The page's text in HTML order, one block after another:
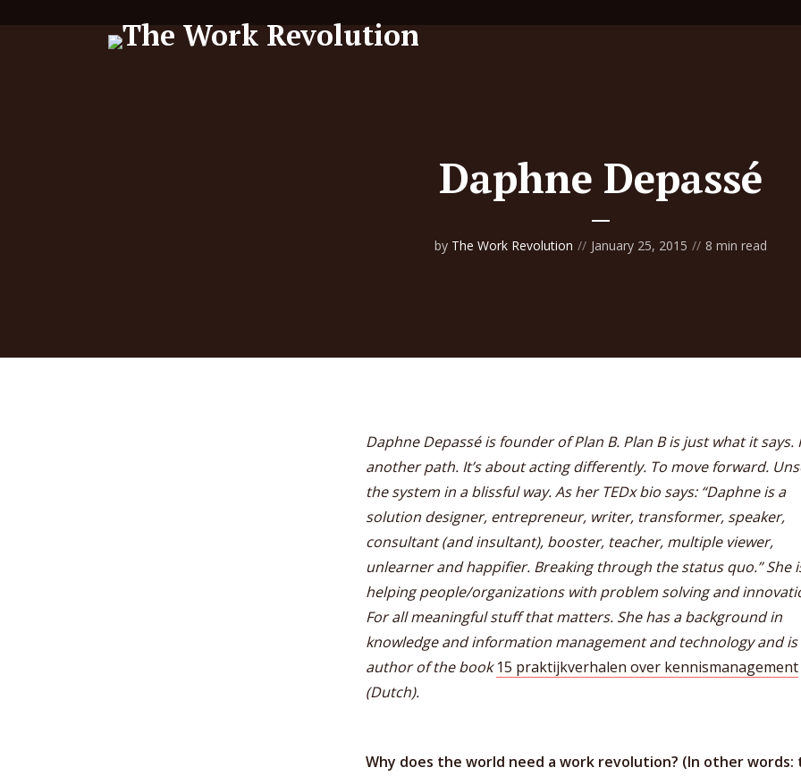
Daphne Depassé
by The Work Revolution January 25, 2015 8 min read
Daphne Depassé is founder of Plan B. Plan B is just what it says.
another path. It’s about acting differently. To move forward.
the system in a blissful way. As her TEDx bio says: “Daphne is a
solution designer, entrepreneur, writer, transformer, speaker,
consultant (and insultant), booster, teacher, multiple viewer,
unlearner and happifier. Breaking through the status quo.” She
helping people/organizations with problem solving and
For all meaningful stuff that matters. She has a background in
knowledge and information management and technology and
author of the book15 praktijkverhalen over kennismanagement
(Dutch).
Why does the world need a work revolution? (In other words: